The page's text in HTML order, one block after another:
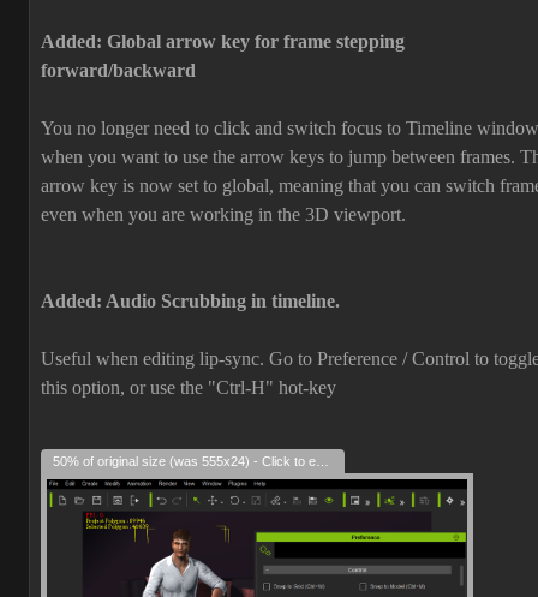
Added: Global arrow key for frame stepping
forward/backward
You no longer need to click and switch focus to Timeline window
when you want to use the arrow keys to jump between frames.
arrow key is now set to global, meaning that you can switch
even when you are working in the 3D viewport.
Added: Audio Scrubbing in timeline.
Useful when editing lip-sync. Go to Preference / Control to
this option, or use the "Ctrl-H" hot-key